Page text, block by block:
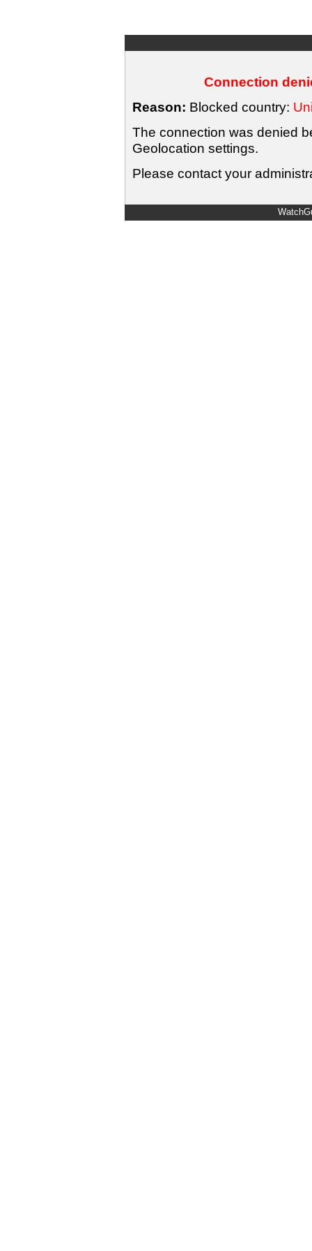
Connection
Reason: Blocked country:
The connection was denied
Geolocation settings.
Please contact your